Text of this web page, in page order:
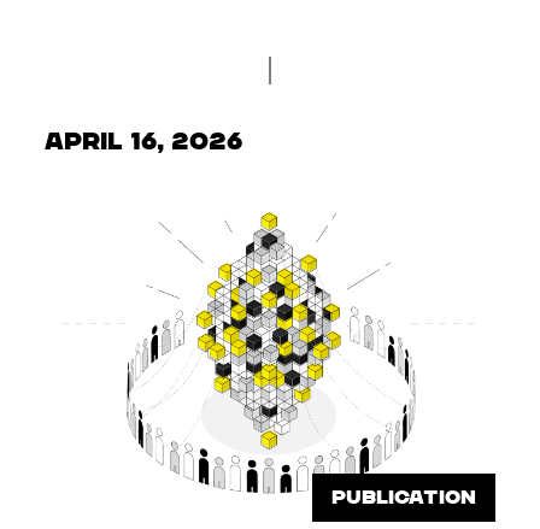
April 16, 2026
PUBLICATION